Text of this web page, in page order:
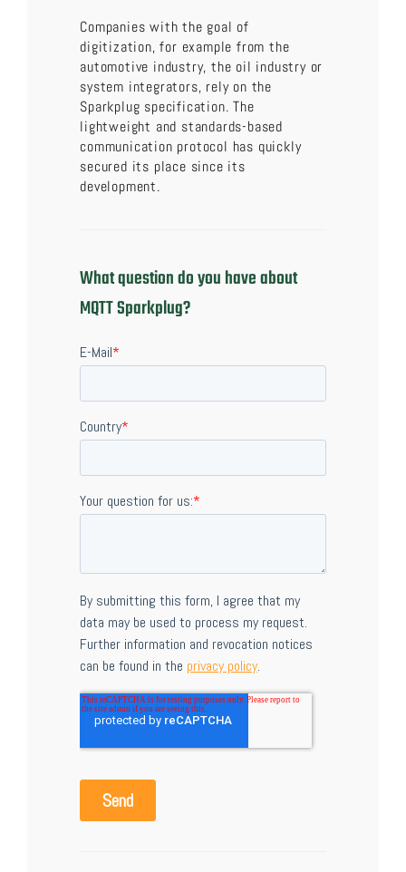
Companies with the goal of
digitization, for example from the
automotive industry, the oil industry or
system integrators, rely on the
Sparkplug specification. The
lightweight and standards-based
communication protocol has quickly
secured its place since its
development.
What question do you have about
MQTT Sparkplug?